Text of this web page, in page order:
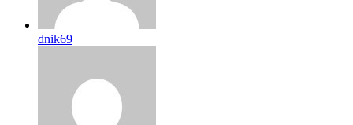
dnik69